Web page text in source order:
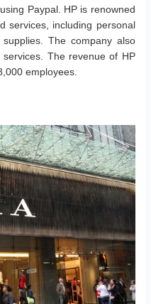
Paypal. HP is renowned
services, including personal
The company also
The revenue of HP
employees.